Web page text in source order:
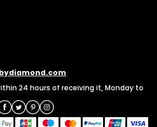
24 hours of receiving it, Monday to